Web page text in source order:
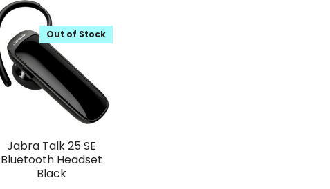
Jabra Talk 25 SE
Bluetooth Headset
Black
Out of Stock